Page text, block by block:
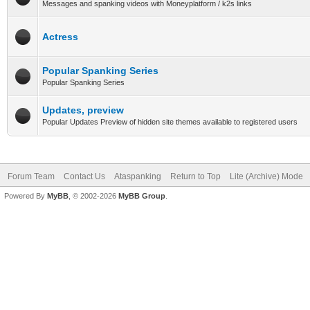
Messages and spanking videos with Moneyplatform / k2s links
Actress
Popular Spanking Series
Popular Spanking Series
Updates, preview
Popular Updates Preview of hidden site themes available to registered users
Forum Team Contact Us Ataspanking Return to Top Lite (Archive) Mode
Powered By MyBB , © 2002-2026 MyBB Group